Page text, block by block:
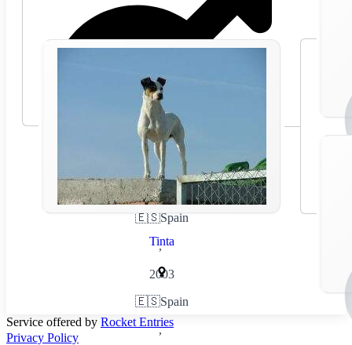
🇪🇸Spain
,
2003
Tinta
🇪🇸Spain
,
Service offered by Rocket Entries
Privacy Policy